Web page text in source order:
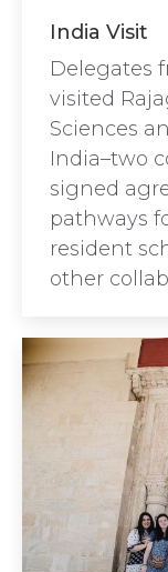
India Visit
Delegates
visited
Sciences
India–two
signed
pathways
resident
other